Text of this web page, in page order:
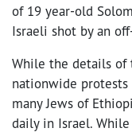
of 19 year-old
Israeli shot by an
While the details of
nationwide
many Jews of
daily in Israel.